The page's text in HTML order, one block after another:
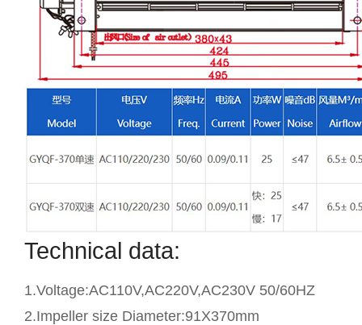
Technical data:
1.Voltage:AC110V,AC220V,AC230V 50/60HZ
2.Impeller size Diameter:91X370mm